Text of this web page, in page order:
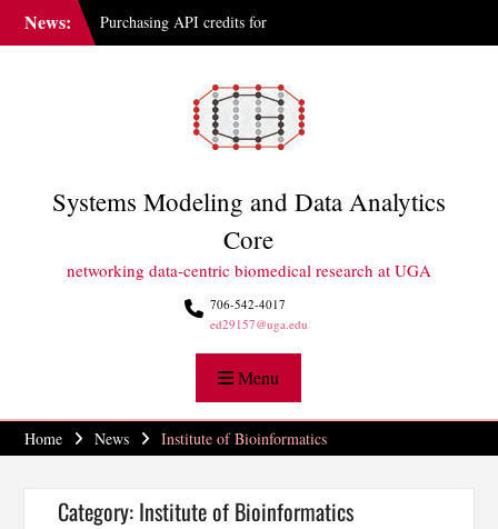
News:
Purchasing API credits for
Gemini at UGA
Membership Structure
GGBC Expands Sequencing
Systems Modeling and Data Analytics
Core
networking data-centric biomedical research at UGA
706-542-4017
ed29157@uga.edu
Menu
Home News Institute of Bioinformatics
Category: Institute of Bioinformatics